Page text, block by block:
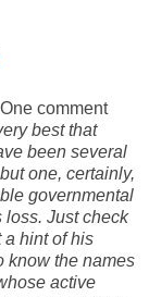
comment
best that
been several
one, certainly,
governmental
loss. Just check
a hint of his
know the names
active